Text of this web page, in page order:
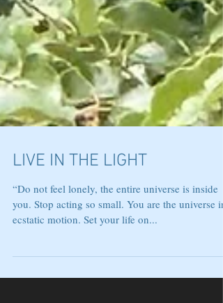
LIVE IN THE LIGHT
“Do not feel lonely, the entire universe is inside
you. Stop acting so small. You are the universe in